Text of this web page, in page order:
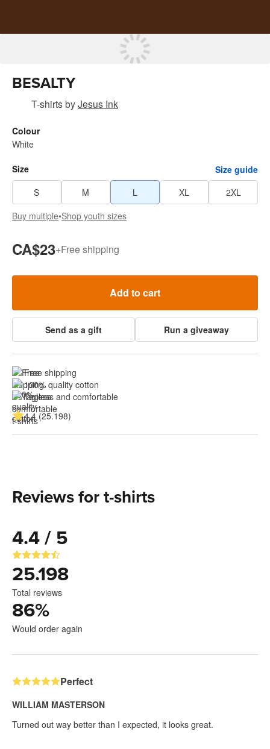
BESALTY
T-shirtsbyJesus Ink
Colour
White
Size
Size guide
S
M L XL
2XL
Buy multiple•Shop youth sizes
CA$23+Free shipping
Add to cart
Send as a gift Run a giveaway
Free shipping
100% quality cotton
Tagless and comfortable
4.4 (25.198)
Reviews for t-shirts
4.4 / 5
25.198
Total reviews
86%
Would order again
Perfect
WILLIAM MASTERSON
Turned out way better than I expected, it looks great.